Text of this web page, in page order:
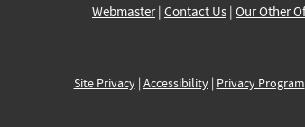
Webmaster| Contact Us | Our Other
Site Privacy| Accessibility| Privacy Program